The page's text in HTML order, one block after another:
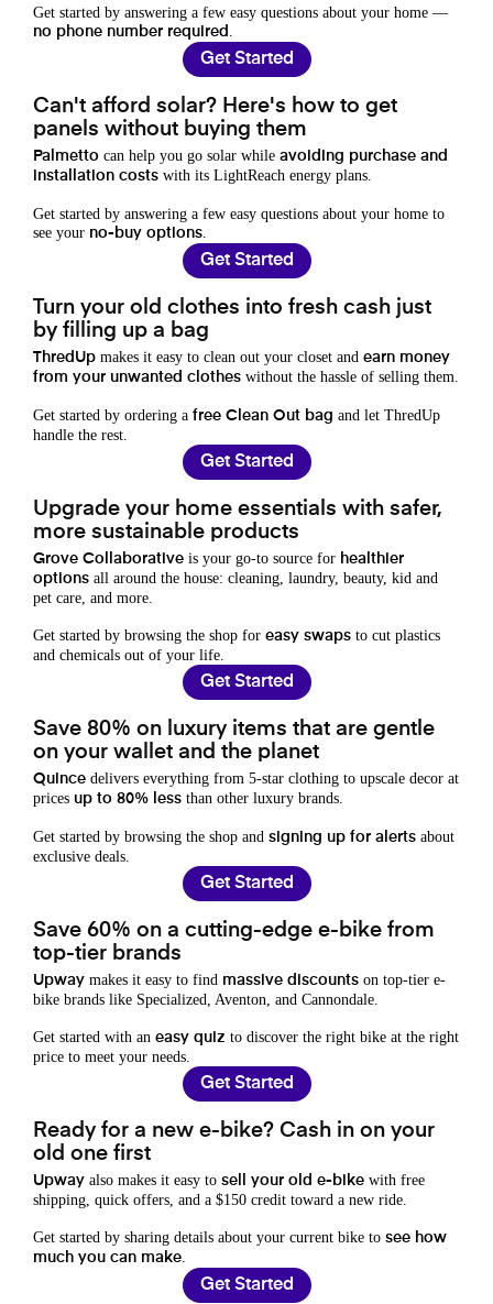
Get started by answering a few easy questions about your home —
no phone number required
Get Started
Can't afford solar? Here's how to get
panels without buying them
Palmetto can help you go solar while avoiding purchase and
installation costs with its LightReach energy plans.
Get started by answering a few easy questions about your home to
see your no-buy options
Get Started
Turn your old clothes into fresh cash just
by filling up a bag
ThredUp makes it easy to clean out your closet and earn money
from your unwanted clothes without the hassle of selling them.
Get started by ordering a free Clean Out bag and let ThredUp
handle the rest.
Get Started
Upgrade your home essentials with safer,
more sustainable products
Grove Collaborative is your go-to source for healthier
options all around the house: cleaning, laundry, beauty, kid and
pet care, and more.
Get started by browsing the shop for easy swaps to cut plastics
and chemicals out of your life.
Get Started
Save 80% on luxury items that are gentle
on your wallet and the planet
Quince delivers everything from 5-star clothing to upscale decor at
prices up to 80% less than other luxury brands.
Get started by browsing the shop and signing up for alerts about
exclusive deals.
Get Started
Save 60% on a cutting-edge e-bike from
top-tier brands
Upway makes it easy to find massive discounts on top-tier e-
bike brands like Specialized, Aventon, and Cannondale.
Get started with an easy quiz to discover the right bike at the right
price to meet your needs.
Get Started
Ready for a new e-bike? Cash in on your
old one first
Upway also makes it easy to sell your old e-bike with free
shipping, quick offers, and a $150 credit toward a new ride.
Get started by sharing details about your current bike to see how
much you can make
Get Started